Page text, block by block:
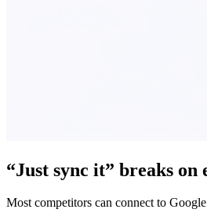
“Just sync it” breaks on
Most competitors can connect to